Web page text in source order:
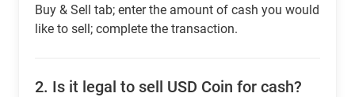
Buy & Sell tab; enter the amount of cash you would
like to sell; complete the transaction.
2. Is it legal to sell USD Coin for cash?